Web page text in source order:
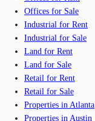
Offices for Sale
Industrial for Rent
Industrial for Sale
Land for Rent
Land for Sale
Retail for Rent
Retail for Sale
Properties in Atlanta
Properties in Austin